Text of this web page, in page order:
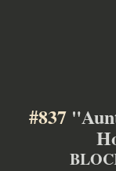
#837